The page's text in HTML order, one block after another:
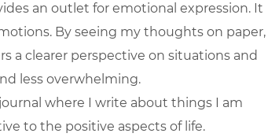
an outlet for emotional expression. It
By seeing my thoughts on paper,
a clearer perspective on situations and
less overwhelming.
where I write about things I am
to the positive aspects of life.